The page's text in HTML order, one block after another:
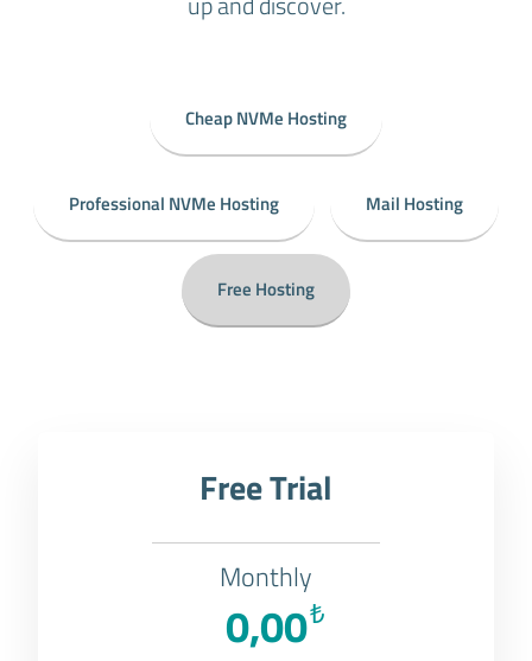
Cheap NVMe Hosting
Professional NVMe Hosting Mail Hosting
Free Hosting
Free Trial
Monthly
₺
0,00